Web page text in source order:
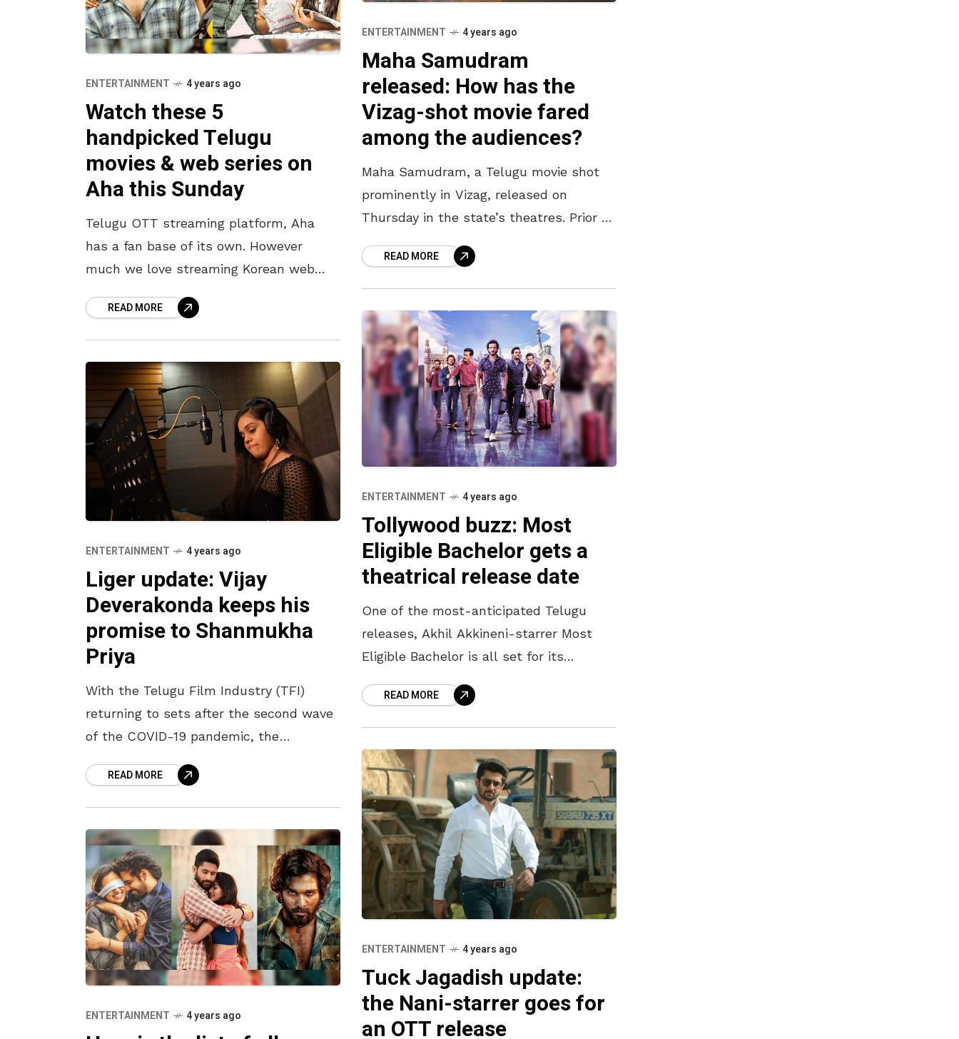
ENTERTAINMENT 4 years ago
Maha Samudram
released: How has the
Vizag-shot movie fared
among the audiences?
Maha Samudram, a Telugu movie shot
prominently in Vizag, released on
Thursday in the state’s theatres. Prior to
had been on everyone’s minds. With the
READ MORE
ENTERTAINMENT 4 years ago
Watch these 5
handpicked Telugu
movies & web series on
Aha this Sunday
Telugu OTT streaming platform, Aha
has a fan base of its own. However
much we love streaming Korean web
latest releases on
READ MORE
ENTERTAINMENT 4 years ago
Tollywood buzz: Most
Eligible Bachelor gets a
theatrical release date
One of the most-anticipated Telugu
releases, Akhil Akkineni-starrer Most
Eligible Bachelor is all set for its
was originally scheduled to release in
April 2020 but
READ MORE
ENTERTAINMENT 4 years ago
Liger update: Vijay
Deverakonda keeps his
promise to Shanmukha
Priya
With the Telugu Film Industry (TFI)
returning to sets after the second wave
of the COVID-19 pandemic, the
unturned in releasing their new projects.
The
READ MORE
ENTERTAINMENT 4 years ago
Tuck Jagadish update:
the Nani-starrer goes for
an OTT release
ENTERTAINMENT 4 years ago